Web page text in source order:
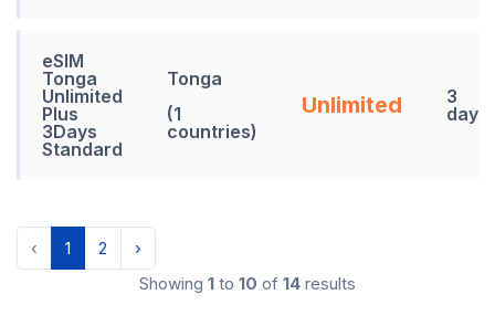
eSIM
Tonga
Unlimited
Plus
3Days
Standard
Tonga
(1
countries)
Unlimited
3
days
‹ 1 2
›
Showing 1 to 10 of 14 results